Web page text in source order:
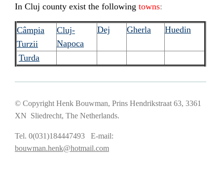
In Cluj county exist the following towns:
Câmpia
Turzii
Cluj-
Napoca
Dej Gherla Huedin
Turda
© Copyright Henk Bouwman, Prins Hendrikstraat 63, 3361
XN Sliedrecht, The Netherlands.
Tel. 0(031)184447493 E-mail:
bouwman.henk@hotmail.com